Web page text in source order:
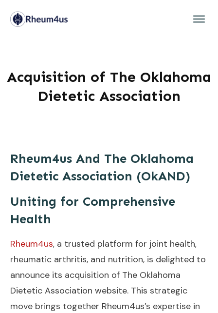
Acquisition of The Oklahoma
Dietetic Association
Rheum4us And The Oklahoma
Dietetic Association (OkAND)
Uniting for Comprehensive
Health
Rheum4us, a trusted platform for joint health,
rheumatic arthritis, and nutrition, is delighted to
announce its acquisition of The Oklahoma
Dietetic Association website. This strategic
move brings together Rheum4us’s expertise in